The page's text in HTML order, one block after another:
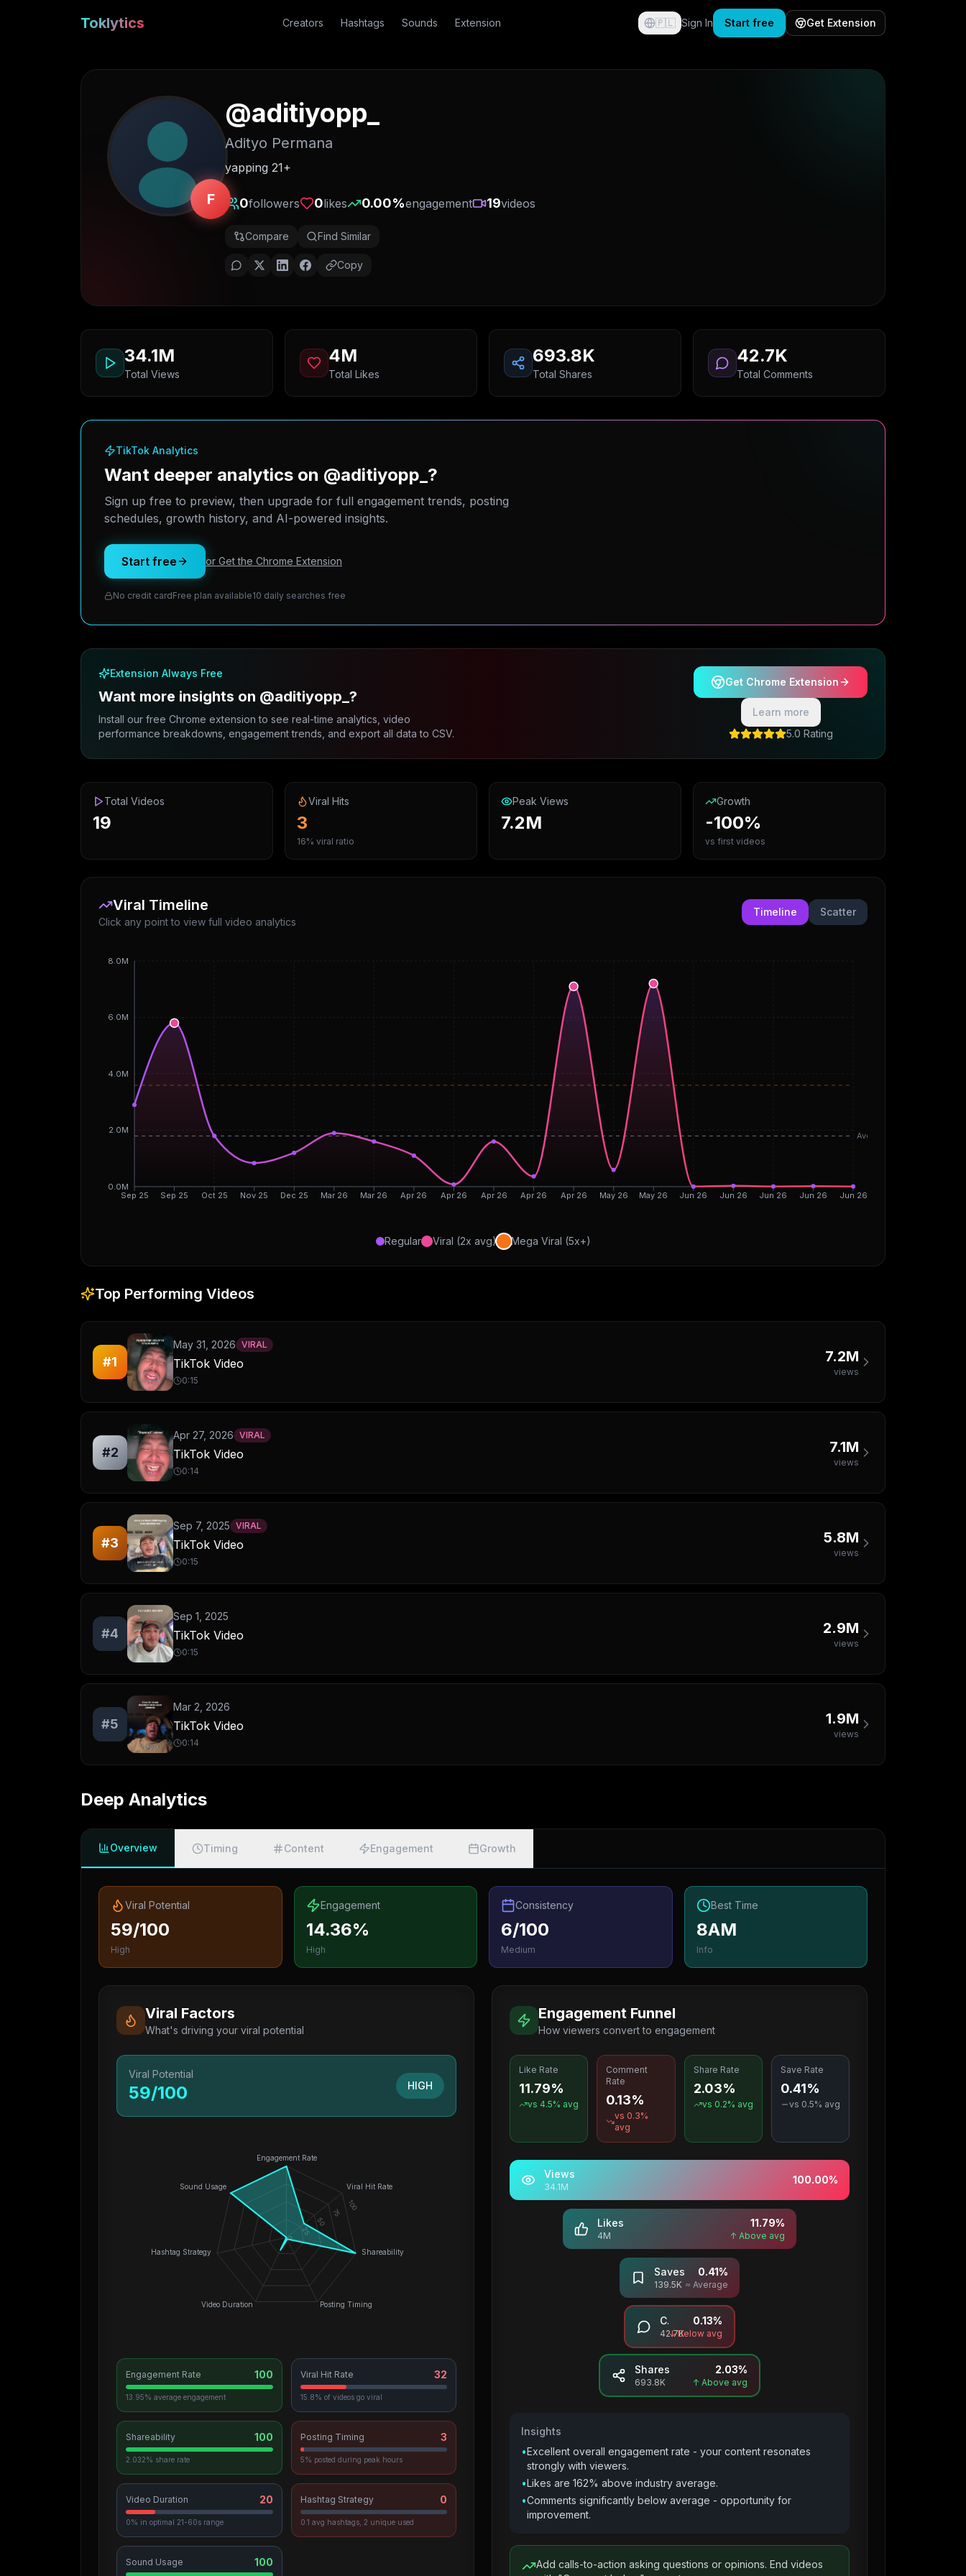
Toklytics Creators Hashtags Sounds Extension 🇵🇱 Sign In Start free Get Extension
F
@aditiyopp_
Adityo Permana
yapping 21+
0followers 0likes 0.00%engagement 19videos
Compare Find Similar
Copy
34.1M
Total Views
4M
Total Likes
693.8K
Total Shares
42.7K
Total Comments
TikTok Analytics
Want deeper analytics on @aditiyopp_?
Sign up free to preview, then upgrade for full engagement trends, posting
schedules, growth history, and AI-powered insights.
Start free or Get the Chrome Extension
No credit cardFree plan available10 daily searches free
Extension Always Free
Want more insights on @aditiyopp_?
Install our free Chrome extension to see real-time analytics, video
performance breakdowns, engagement trends, and export all data to CSV.
Get Chrome Extension
Learn more
5.0 Rating
Total Videos
19
Viral Hits
3
16% viral ratio
Peak Views
7.2M
Growth
-100%
vs first videos
Viral Timeline
Click any point to view full video analytics
Timeline Scatter
Sep 25 Sep 25 Oct 25 Nov 25 Dec 25 Mar 26 Mar 26 Apr 26 Apr 26 Apr 26 Apr 26 Apr 26 May 26 May 26 Jun 26 Jun 26 Jun 26 Jun 26 Jun 26
0.0M
2.0M
4.0M
6.0M
8.0M
Avg
Regular Viral (2x avg) Mega Viral (5x+)
Top Performing Videos
#1
May 31, 2026 VIRAL
TikTok Video
0:15
7.2M
views
#2
Apr 27, 2026 VIRAL
TikTok Video
0:14
7.1M
views
#3
Sep 7, 2025 VIRAL
TikTok Video
0:15
5.8M
views
#4
Sep 1, 2025
TikTok Video
0:15
2.9M
views
#5
Mar 2, 2026
TikTok Video
0:14
1.9M
views
Deep Analytics
Overview Timing Content Engagement Growth
Viral Potential
59/100
High
Engagement
14.36%
High
Consistency
6/100
Medium
Best Time
8AM
Info
Viral Factors
What's driving your viral potential
Viral Potential
59/100 HIGH
Engagement Rate
Viral Hit Rate
Shareability
Posting Timing
Video Duration
Hashtag Strategy
Sound Usage
0
25
50
75
100
Engagement Rate 100
13.95% average engagement
Viral Hit Rate 32
15.8% of videos go viral
Shareability 100
2.032% share rate
Posting Timing 3
5% posted during peak hours
Video Duration 20
0% in optimal 21-60s range
Hashtag Strategy 0
0.1 avg hashtags, 2 unique used
Sound Usage 100
Engagement Funnel
How viewers convert to engagement
Like Rate
11.79%
vs 4.5% avg
Comment
Rate
0.13%
vs 0.3%
avg
Share Rate
2.03%
vs 0.2% avg
Save Rate
0.41%
vs 0.5% avg
Views
34.1M
100.00%
Likes
4M
11.79%
↑ Above avg
Saves
139.5K
0.41%
≈ Average
Comments
42.7K
0.13%
↓ Below avg
Shares
693.8K
2.03%
↑ Above avg
Insights
•Excellent overall engagement rate - your content resonates
strongly with viewers.
•Likes are 162% above industry average.
•Comments significantly below average - opportunity for
improvement.
Add calls-to-action asking questions or opinions. End videos